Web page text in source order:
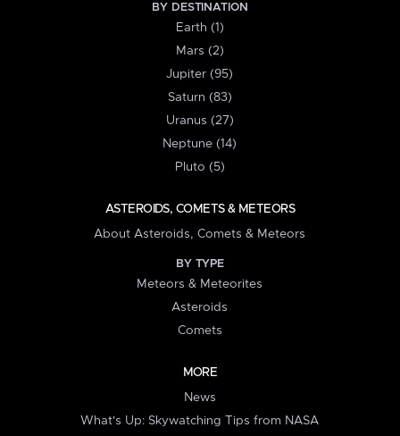
BY DESTINATION
Earth (1)
Mars (2)
Jupiter (95)
Saturn (83)
Uranus (27)
Neptune (14)
Pluto (5)
ASTEROIDS, COMETS & METEORS
About Asteroids, Comets & Meteors
BY TYPE
Meteors & Meteorites
Asteroids
Comets
MORE
News
What's Up: Skywatching Tips from NASA